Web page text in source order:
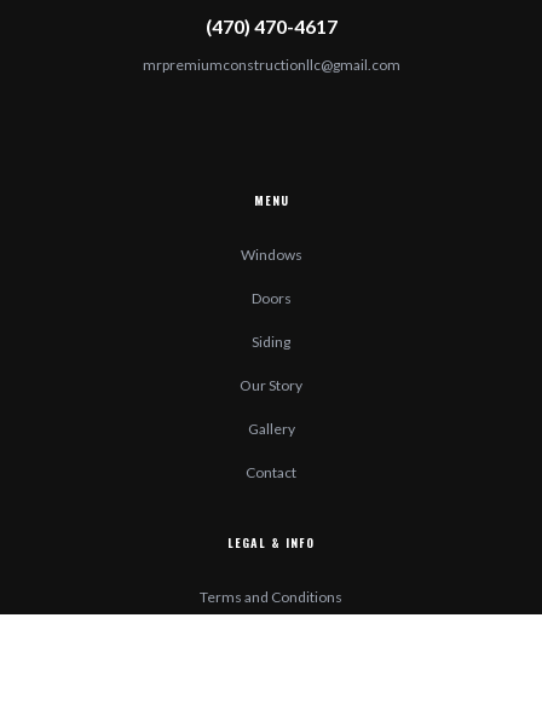
(470) 470-4617
mrpremiumconstructionllc@gmail.com
MENU
Windows
Doors
Siding
Our Story
Gallery
Contact
LEGAL & INFO
Terms and Conditions